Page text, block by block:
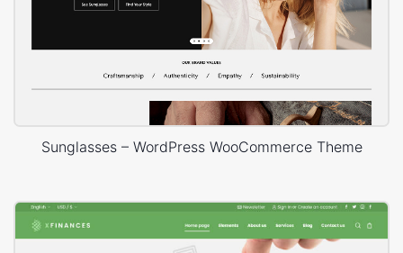
Sunglasses – WordPress WooCommerce Theme